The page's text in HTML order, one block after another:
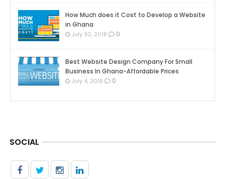
How Much does it Cost to Develop a Website
in Ghana
July 30, 2018 0
Best Website Design Company For Small
Business In Ghana-Affordable Prices
July 4, 2018 0
SOCIAL